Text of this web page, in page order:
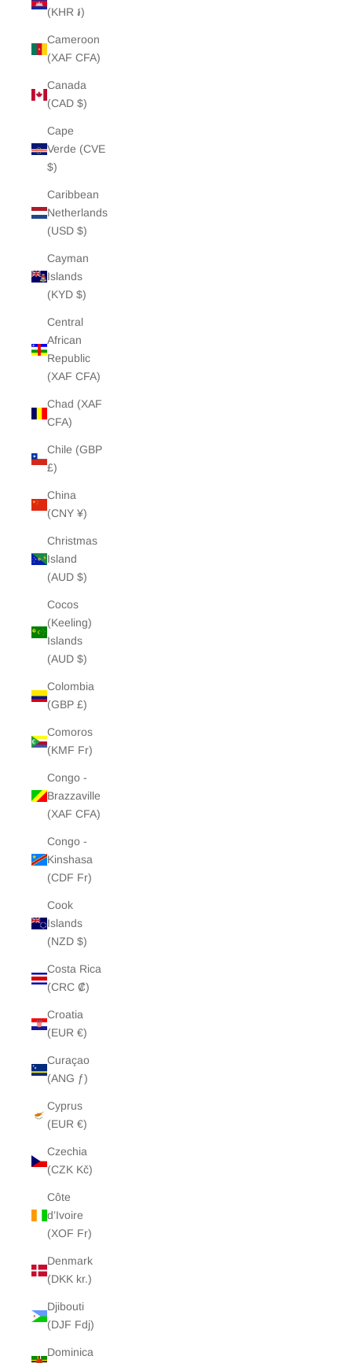
(KHR ៛)
Cameroon
(XAF CFA)
Canada
(CAD $)
Cape
Verde (CVE
$)
Caribbean
Netherlands
(USD $)
Cayman
Islands
(KYD $)
Central
African
Republic
(XAF CFA)
Chad (XAF
CFA)
Chile (GBP
£)
China
(CNY ¥)
Christmas
Island
(AUD $)
Cocos
(Keeling)
Islands
(AUD $)
Colombia
(GBP £)
Comoros
(KMF Fr)
Congo -
Brazzaville
(XAF CFA)
Congo -
Kinshasa
(CDF Fr)
Cook
Islands
(NZD $)
Costa Rica
(CRC ₡)
Croatia
(EUR €)
Curaçao
(ANG ƒ)
Cyprus
(EUR €)
Czechia
(CZK Kč)
Côte
d’Ivoire
(XOF Fr)
Denmark
(DKK kr.)
Djibouti
(DJF Fdj)
Dominica